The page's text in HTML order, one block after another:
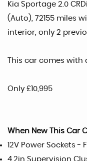
Kia Sportage 2.0
(Auto), 72155 miles
interior, only 2
This car comes with
Only £10,995
When New This Car
12V Power Sockets -
4.2in Supervision